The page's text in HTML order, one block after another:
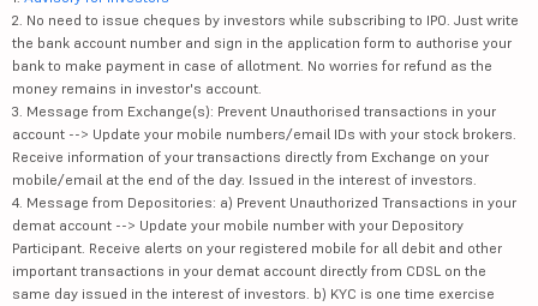
2. No need to issue cheques by investors while subscribing to IPO. Just write
the bank account number and sign in the application form to authorise your
bank to make payment in case of allotment. No worries for refund as the
money remains in investor's account.
3. Message from Exchange(s): Prevent Unauthorised transactions in your
account --> Update your mobile numbers/email IDs with your stock brokers.
Receive information of your transactions directly from Exchange on your
mobile/email at the end of the day. Issued in the interest of investors.
4. Message from Depositories: a) Prevent Unauthorized Transactions in your
demat account --> Update your mobile number with your Depository
Participant. Receive alerts on your registered mobile for all debit and other
important transactions in your demat account directly from CDSL on the
same day issued in the interest of investors. b) KYC is one time exercise